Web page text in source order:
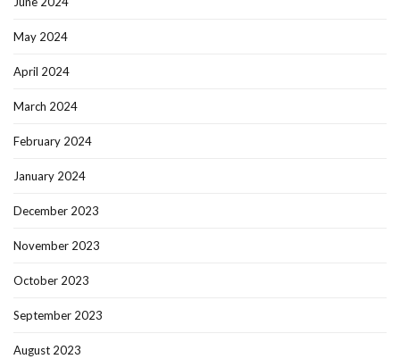
May 2024
April 2024
March 2024
February 2024
January 2024
December 2023
November 2023
October 2023
September 2023
August 2023